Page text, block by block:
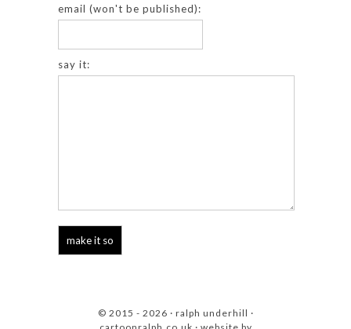
email (won't be published):
say it:
© 2015 - 2026 · ralph underhill ·